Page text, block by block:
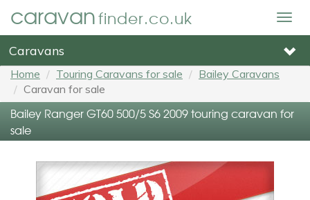
caravanfinder.co.uk
Caravans
Home Touring Caravans for sale
Bailey Caravans
Caravan for sale
Bailey Ranger GT60 500/5 S6 2009 touring caravan for
sale